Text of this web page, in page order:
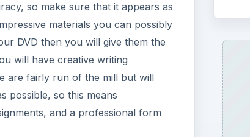
so make sure that it appears as
materials you can possibly
DVD then you will give them the
will have creative writing
are fairly run of the mill but will
possible, so this means
and a professional form